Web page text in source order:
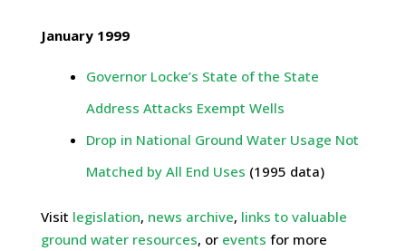
January 1999
Governor Locke’s State of the State
Address Attacks Exempt Wells
Drop in National Ground Water Usage Not
Matched by All End Uses (1995 data)
Visit legislation, news archive, links to valuable
ground water resources, or events for more